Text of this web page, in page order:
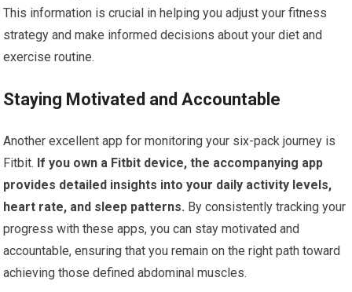
This information is crucial in helping you adjust your fitness
strategy and make informed decisions about your diet and
exercise routine.
Staying Motivated and Accountable
Another excellent app for monitoring your six-pack journey is
Fitbit. If you own a Fitbit device, the accompanying app
provides detailed insights into your daily activity levels,
heart rate, and sleep patterns. By consistently tracking your
progress with these apps, you can stay motivated and
accountable, ensuring that you remain on the right path toward
achieving those defined abdominal muscles.